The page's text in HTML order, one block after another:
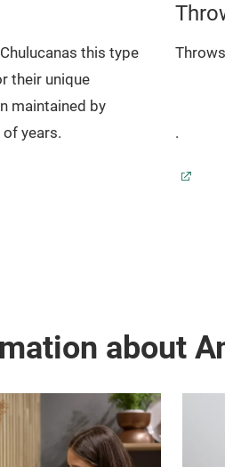
this type
their unique
maintained by
years.
.
about